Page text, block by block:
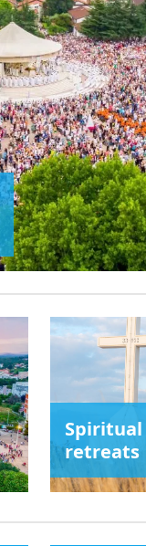
Spiritual
retreats